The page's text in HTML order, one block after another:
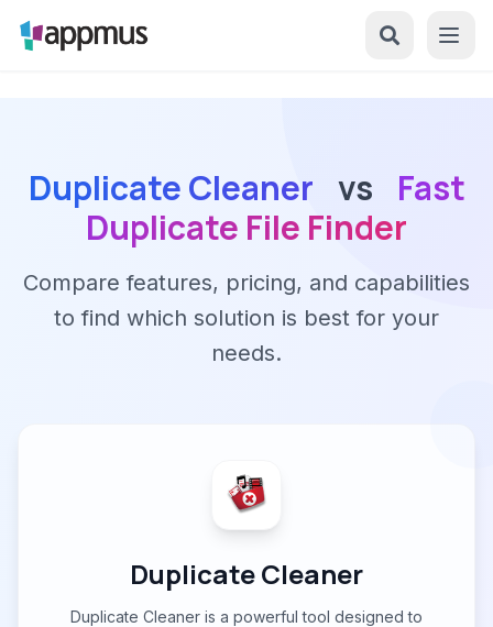
Duplicate Cleaner vs
Fast
Duplicate File Finder
Compare features, pricing, and capabilities
to find which solution is best for your
needs.
Duplicate Cleaner
Duplicate Cleaner is a powerful tool designed to